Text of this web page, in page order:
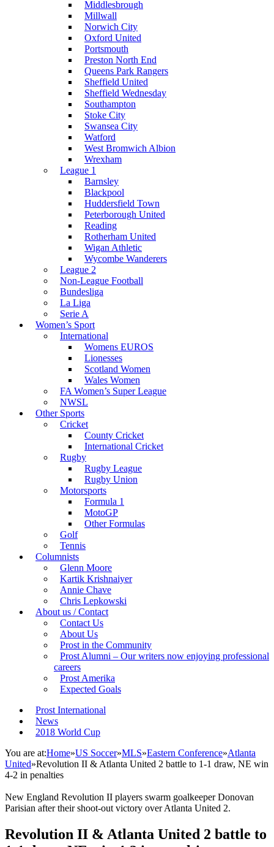
Middlesbrough
Millwall
Norwich City
Oxford United
Portsmouth
Preston North End
Queens Park Rangers
Sheffield United
Sheffield Wednesday
Southampton
Stoke City
Swansea City
Watford
West Bromwich Albion
Wrexham
League 1
Barnsley
Blackpool
Huddersfield Town
Peterborough United
Reading
Rotherham United
Wigan Athletic
Wycombe Wanderers
League 2
Non-League Football
Bundesliga
La Liga
Serie A
Women’s Sport
International
Womens EUROS
Lionesses
Scotland Women
Wales Women
FA Women’s Super League
NWSL
Other Sports
Cricket
County Cricket
International Cricket
Rugby
Rugby League
Rugby Union
Motorsports
Formula 1
MotoGP
Other Formulas
Golf
Tennis
Columnists
Glenn Moore
Kartik Krishnaiyer
Annie Chave
Chris Lepkowski
About us / Contact
Contact Us
About Us
Prost in the Community
Prost Alumni – Our writers now enjoying professional
careers
Prost Amerika
Expected Goals
Prost International
News
2018 World Cup
You are at:Home»US Soccer»MLS»Eastern Conference»Atlanta
United»Revolution II & Atlanta United 2 battle to 1-1 draw, NE win
4-2 in penalties
New England Revolution II players swarm goalkeeper Donovan
Parisian after their shoot-out victory over Atlanta United 2.
Revolution II & Atlanta United 2 battle to